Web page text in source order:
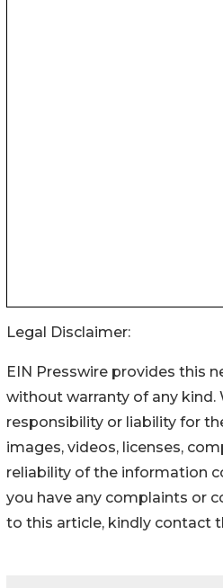
Legal Disclaimer:
EIN Presswire provides this
without warranty of any kind.
responsibility or liability for
images, videos, licenses,
reliability of the information
you have any complaints or
to this article, kindly contact